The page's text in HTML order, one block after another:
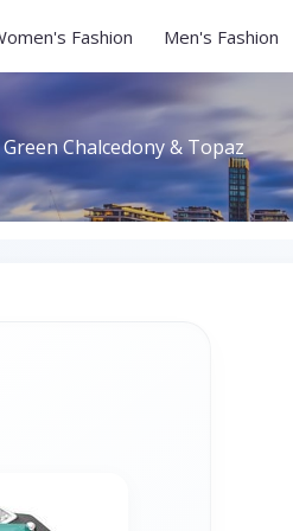
Fashion Men's Fashion
Chalcedony & Topaz